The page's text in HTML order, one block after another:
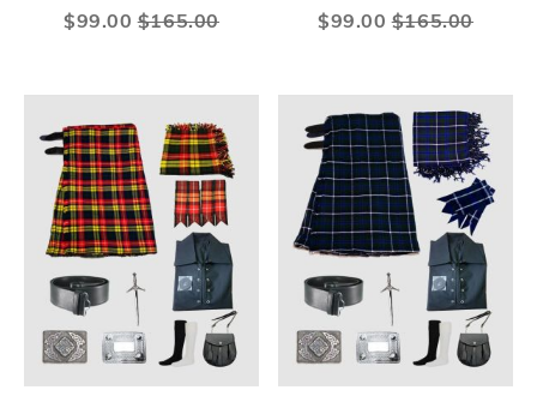
Special
$99.00 $165.00
Special
$99.00 $165.00